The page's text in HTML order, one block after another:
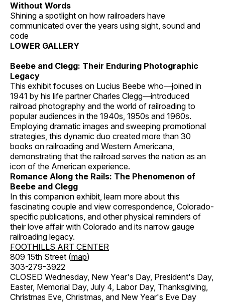
Without Words
Shining a spotlight on how railroaders have
communicated over the years using sight, sound and
code
LOWER GALLERY
Beebe and Clegg: Their Enduring Photographic
Legacy
This exhibit focuses on Lucius Beebe who—joined in
1941 by his life partner Charles Clegg—introduced
railroad photography and the world of railroading to
popular audiences in the 1940s, 1950s and 1960s.
Employing dramatic images and sweeping promotional
strategies, this dynamic duo created more than 30
books on railroading and Western Americana,
demonstrating that the railroad serves the nation as an
icon of the American experience.
Romance Along the Rails: The Phenomenon of
Beebe and Clegg
In this companion exhibit, learn more about this
fascinating couple and view correspondence, Colorado-
specific publications, and other physical reminders of
their love affair with Colorado and its narrow gauge
railroading legacy.
FOOTHILLS ART CENTER
809 15th Street (map)
303-279-3922
CLOSED Wednesday, New Year's Day, President's Day,
Easter, Memorial Day, July 4, Labor Day, Thanksgiving,
Christmas Eve, Christmas, and New Year's Eve Day